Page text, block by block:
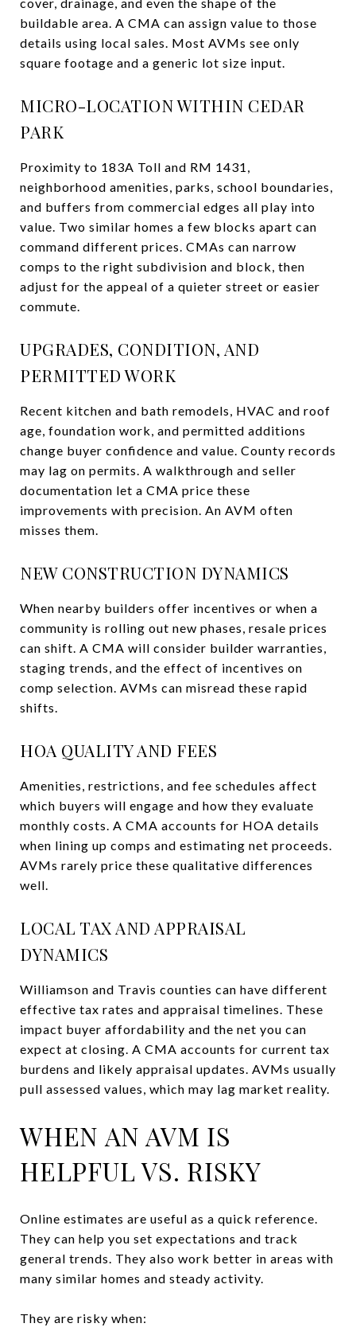
buildable area. A CMA can assign value to those
details using local sales. Most AVMs see only
square footage and a generic lot size input.
MICRO-LOCATION WITHIN CEDAR
PARK
Proximity to 183A Toll and RM 1431,
neighborhood amenities, parks, school boundaries,
and buffers from commercial edges all play into
value. Two similar homes a few blocks apart can
command different prices. CMAs can narrow
comps to the right subdivision and block, then
adjust for the appeal of a quieter street or easier
commute.
UPGRADES, CONDITION, AND
PERMITTED WORK
Recent kitchen and bath remodels, HVAC and roof
age, foundation work, and permitted additions
change buyer confidence and value. County records
may lag on permits. A walkthrough and seller
documentation let a CMA price these
improvements with precision. An AVM often
misses them.
NEW CONSTRUCTION DYNAMICS
When nearby builders offer incentives or when a
community is rolling out new phases, resale prices
can shift. A CMA will consider builder warranties,
staging trends, and the effect of incentives on
comp selection. AVMs can misread these rapid
shifts.
HOA QUALITY AND FEES
Amenities, restrictions, and fee schedules affect
which buyers will engage and how they evaluate
monthly costs. A CMA accounts for HOA details
when lining up comps and estimating net proceeds.
AVMs rarely price these qualitative differences
well.
LOCAL TAX AND APPRAISAL
DYNAMICS
Williamson and Travis counties can have different
effective tax rates and appraisal timelines. These
impact buyer affordability and the net you can
expect at closing. A CMA accounts for current tax
burdens and likely appraisal updates. AVMs usually
pull assessed values, which may lag market reality.
WHEN AN AVM IS
HELPFUL VS. RISKY
Online estimates are useful as a quick reference.
They can help you set expectations and track
general trends. They also work better in areas with
many similar homes and steady activity.
They are risky when: